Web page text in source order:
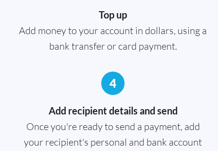
Top up
Add money to your account in dollars, using a
bank transfer or card payment.
4
Add recipient details and send
Once you're ready to send a payment, add
your recipient's personal and bank account